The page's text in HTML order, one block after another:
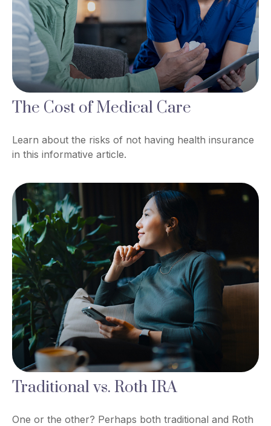
The Cost of Medical Care
Learn about the risks of not having health insurance
in this informative article.
Traditional vs. Roth IRA
One or the other? Perhaps both traditional and Roth